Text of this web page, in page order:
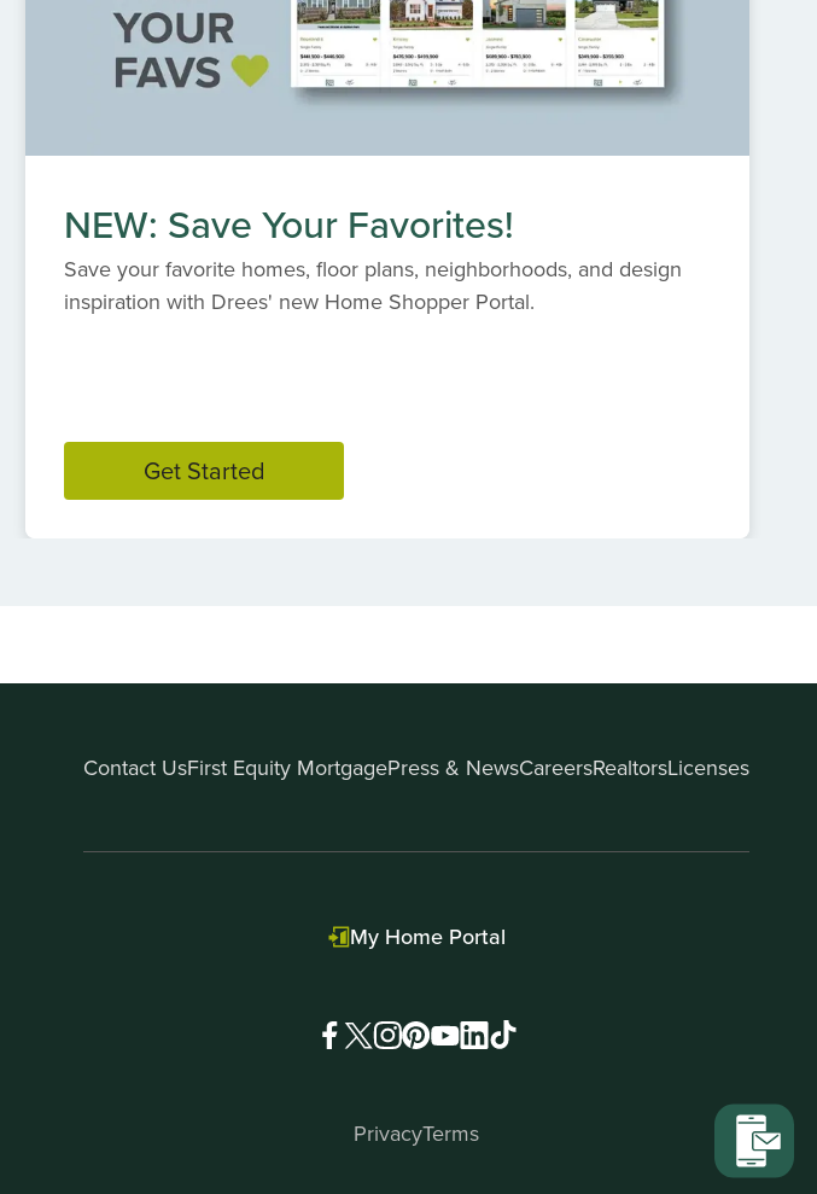
NEW: Save Your Favorites!
Save your favorite homes, floor plans, neighborhoods, and design
inspiration with Drees' new Home Shopper Portal.
Get Started
Contact UsFirst Equity MortgagePress & NewsCareersRealtorsLicenses
My Home Portal
PrivacyTerms